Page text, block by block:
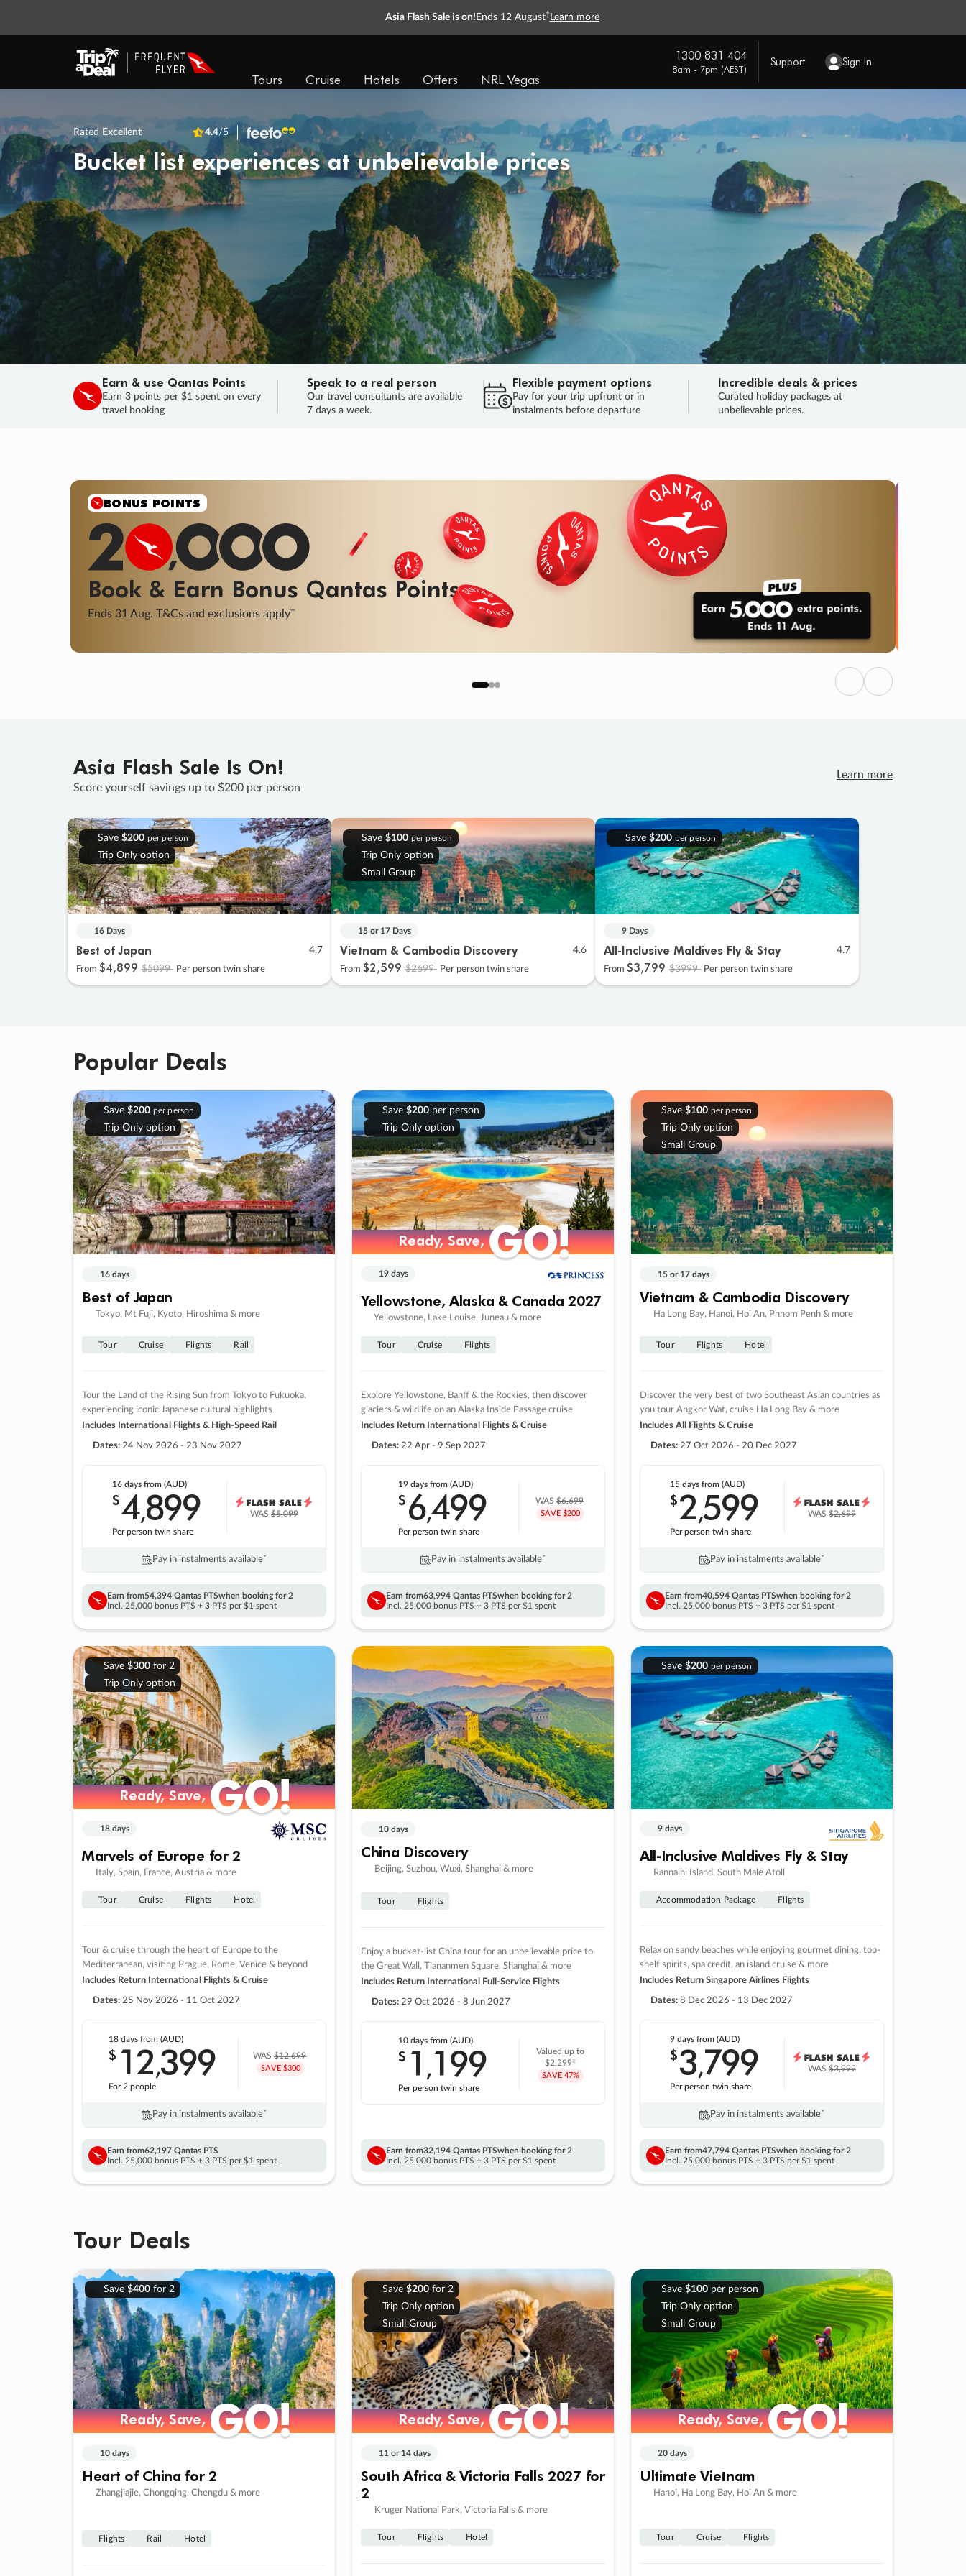
Asia Flash Sale is on! Ends 12 August† Learn more
Tours Cruise Hotels Offers NRL Vegas
1300 831 404
8am - 7pm (AEST)
Support Sign In
Rated Excellent 4.4/5
Bucket list experiences at unbelievable prices
Earn & use Qantas Points
Earn 3 points per $1 spent on every
travel booking
Speak to a real person
Our travel consultants are available
7 days a week.
Flexible payment options
Pay for your trip upfront or in
instalments before departure
Incredible deals & prices
Curated holiday packages at
unbelievable prices.
SALE
Final savings on now! Sale ends 11 Aug.
Learn More
SALEENDS 02
DAYS
: 01
HOURS
: 45 : 37
SECS
HURRY, FINAL DAYS
Previous
Next
Asia Flash Sale Is On!
Score yourself savings up to $200 per person
Learn more
Save $200 per person
Trip Only option
16 Days
Best of Japan 4.7
From $4,899 $5099 Per person twin share
Save $100 per person
Trip Only option
Small Group
15 or 17 Days
Vietnam & Cambodia Discovery 4.6
From $2,599 $2699 Per person twin share
Save $200 per person
9 Days
All-Inclusive Maldives Fly & Stay 4.7
From $3,799 $3999 Per person twin share
Popular Deals
Save $200 per person
Trip Only option
16 days
Best of Japan
Tokyo, Mt Fuji, Kyoto, Hiroshima & more
Tour Cruise Flights Rail
Tour the Land of the Rising Sun from Tokyo to Fukuoka,
experiencing iconic Japanese cultural highlights
Includes International Flights & High-Speed Rail
Dates: 24 Nov 2026 - 23 Nov 2027
16 daysfrom (AUD)
$4,899
Per person twin share
WAS$5,099
Pay in instalments availableˇ
Earn from54,394 Qantas PTSwhen booking for 2
Incl. 25,000 bonus PTS + 3 PTS per $1 spent
Save $200per person
Trip Only option
Ready, Save,GO!
Ready, Save,GO!
19 days
Yellowstone, Alaska & Canada 2027
Yellowstone, Lake Louise, Juneau & more
Tour Cruise Flights
Explore Yellowstone, Banff & the Rockies, then discover
glaciers & wildlife on an Alaska Inside Passage cruise
Includes Return International Flights & Cruise
Dates: 22 Apr - 9 Sep 2027
19 days from (AUD)
$6,499
Per person twin share
WAS$6,699
SAVE $200
Pay in instalments availableˇ
Earn from63,994 Qantas PTSwhen booking for 2
Incl. 25,000 bonus PTS + 3 PTS per $1 spent
Save $100 per person
Trip Only option
Small Group
15 or 17 days
Vietnam & Cambodia Discovery
Ha Long Bay, Hanoi, Hoi An, Phnom Penh & more
Tour Flights Hotel
Discover the very best of two Southeast Asian countries as
you tour Angkor Wat, cruise Ha Long Bay & more
Includes All Flights & Cruise
Dates: 27 Oct 2026 - 20 Dec 2027
15 daysfrom (AUD)
$2,599
Per person twin share
WAS$2,699
Pay in instalments availableˇ
Earn from40,594 Qantas PTSwhen booking for 2
Incl. 25,000 bonus PTS + 3 PTS per $1 spent
Save $300for 2
Trip Only option
Ready, Save,GO!
Ready, Save,GO!
18 days
Marvels of Europe for 2
Italy, Spain, France, Austria & more
Tour Cruise Flights Hotel
Tour & cruise through the heart of Europe to the
Mediterranean, visiting Prague, Rome, Venice & beyond
Includes Return International Flights & Cruise
Dates: 25 Nov 2026 - 11 Oct 2027
18 daysfrom (AUD)
$ 12,399
For 2 people
WAS$12,699
SAVE $300
Pay in instalments availableˇ
Earn from62,197 Qantas PTS
Incl. 25,000 bonus PTS + 3 PTS per $1 spent
10 days
China Discovery
Beijing, Suzhou, Wuxi, Shanghai & more
Tour Flights
Enjoy a bucket-list China tour for an unbelievable price to
the Great Wall, Tiananmen Square, Shanghai & more
Includes Return International Full-Service Flights
Dates: 29 Oct 2026 - 8 Jun 2027
10 daysfrom (AUD)
$ 1 ,199
Per person twin share
Valued up to
$2,299‡
SAVE 47%
Earn from32,194 Qantas PTSwhen booking for 2
Incl. 25,000 bonus PTS + 3 PTS per $1 spent
Save $200 per person
9 days
All-Inclusive Maldives Fly & Stay
Rannalhi Island, South Malé Atoll
Accommodation Package Flights
Relax on sandy beaches while enjoying gourmet dining, top-
shelf spirits, spa credit, an island cruise & more
Includes Return Singapore Airlines Flights
Dates: 8 Dec 2026 - 13 Dec 2027
9 daysfrom (AUD)
$3,799
Per person twin share
WAS$3,999
Pay in instalments availableˇ
Earn from47,794 Qantas PTSwhen booking for 2
Incl. 25,000 bonus PTS + 3 PTS per $1 spent
Tour Deals
Save $400for 2
Ready, Save,GO!
Ready, Save,GO!
10 days
Heart of China for 2
Zhangjiajie, Chongqing, Chengdu & more
Flights Rail Hotel
Save $200for 2
Trip Only option
Small Group
Ready, Save,GO!
Ready, Save,GO!
11 or 14 days
South Africa & Victoria Falls 2027 for
2
Kruger National Park, Victoria Falls & more
Tour Flights Hotel
Save $100per person
Trip Only option
Small Group
Ready, Save,GO!
Ready, Save,GO!
20 days
Ultimate Vietnam
Hanoi, Ha Long Bay, Hoi An & more
Tour Cruise Flights